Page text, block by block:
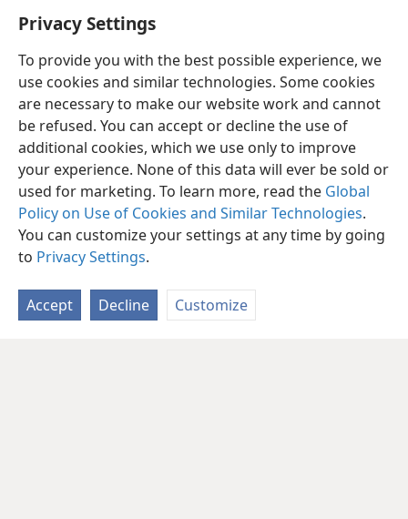
Privacy Settings
To provide you with the best possible experience, we
use cookies and similar technologies. Some cookies
are necessary to make our website work and cannot
be refused. You can accept or decline the use of
additional cookies, which we use only to improve
your experience. None of this data will ever be sold or
used for marketing. To learn more, read the Global
Policy on Use of Cookies and Similar Technologies.
You can customize your settings at any time by going
to Privacy Settings.
Accept Decline Customize